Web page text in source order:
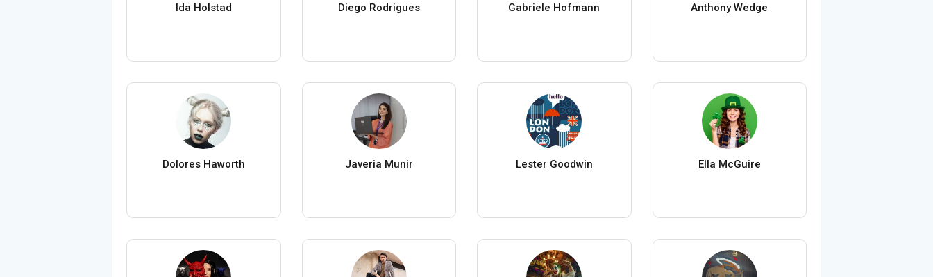
Ida Holstad Diego Rodrigues Gabriele Hofmann Anthony Wedge
Dolores Haworth Javeria Munir Lester Goodwin Ella McGuire